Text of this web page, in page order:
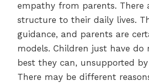
empathy from parents. There
structure to their daily lives.
guidance, and parents are
models. Children just have do
best they can, unsupported
There may be different